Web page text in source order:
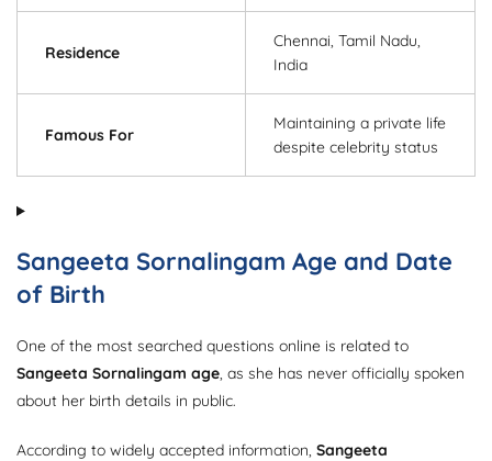
Residence
Chennai, Tamil Nadu,
India
Famous For
Maintaining a private life
despite celebrity status
Sangeeta Sornalingam Age and Date
of Birth
One of the most searched questions online is related to
Sangeeta Sornalingam age, as she has never officially spoken
about her birth details in public.
According to widely accepted information, Sangeeta